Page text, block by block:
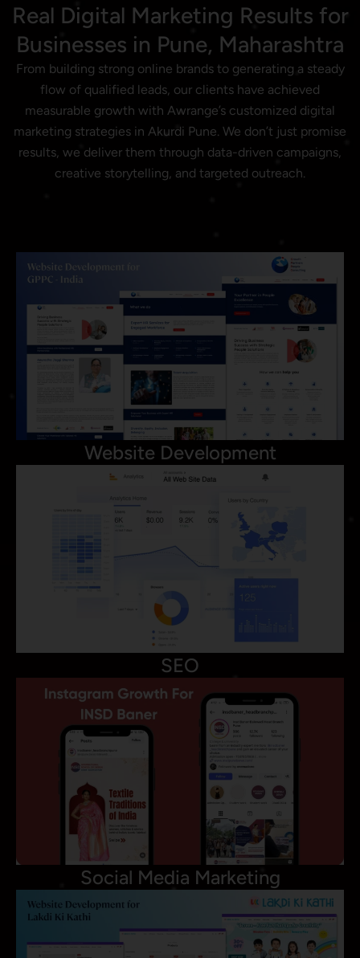
Real Digital Marketing Results for
Businesses in Pune, Maharashtra
From building strong online brands to generating a steady
flow of qualified leads, our clients have achieved
measurable growth with Awrange’s customized digital
marketing strategies in Akurdi Pune. We don’t just promise
results, we deliver them through data-driven campaigns,
creative storytelling, and targeted outreach.
Website Development
SEO
Social Media Marketing